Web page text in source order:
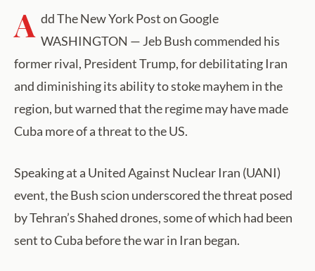
A dd The New York Post on Google
WASHINGTON — Jeb Bush commended his
former rival, President Trump, for debilitating Iran
and diminishing its ability to stoke mayhem in the
region, but warned that the regime may have made
Cuba more of a threat to the US.
Speaking at a United Against Nuclear Iran (UANI)
event, the Bush scion underscored the threat posed
by Tehran’s Shahed drones, some of which had been
sent to Cuba before the war in Iran began.